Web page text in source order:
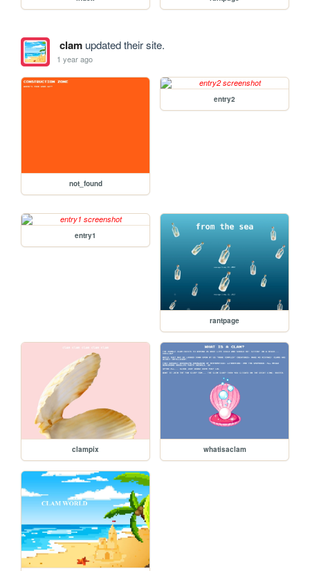
clamupdated their site.
1 year ago
not_found
entry2
entry1
rantpage
clampix whatisaclam